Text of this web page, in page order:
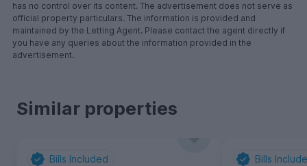
has no control over its content. The advertisement does not serve as
official property particulars. The information is provided and
maintained by the Letting Agent. Please contact the agent directly if
you have any queries about the information provided in the
advertisement.
Similar properties
Bills Included Bills